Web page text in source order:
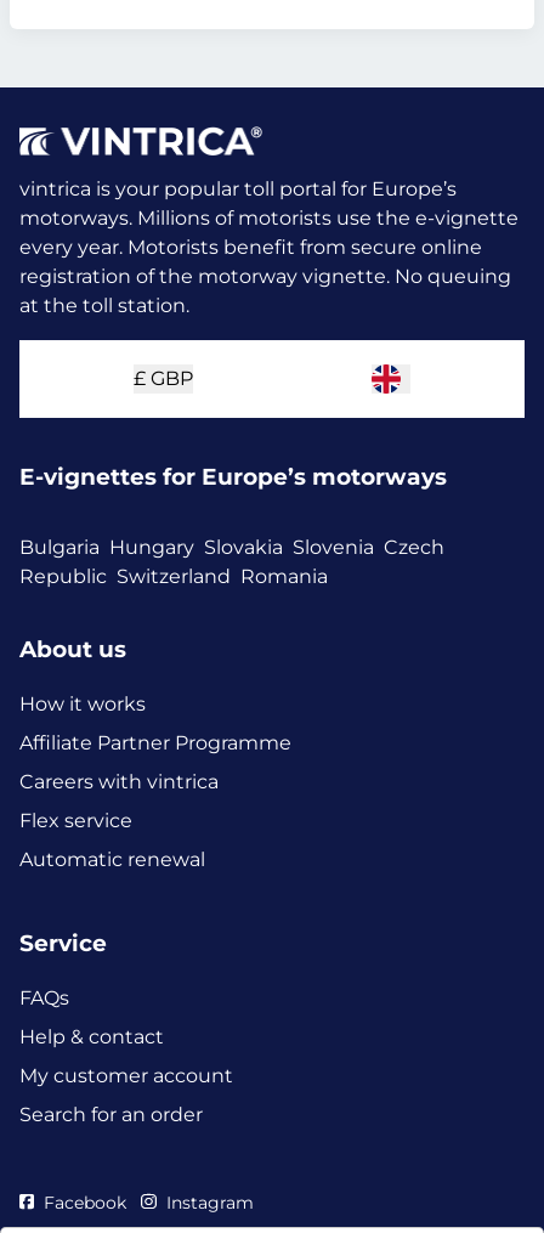
vintrica is your popular toll portal for Europe’s
motorways. Millions of motorists use the e-vignette
every year. Motorists benefit from secure online
registration of the motorway vignette. No queuing
at the toll station.
£ GBP
E-vignettes for Europe’s motorways
Bulgaria Hungary Slovakia Slovenia Czech
Republic Switzerland Romania
About us
How it works
Affiliate Partner Programme
Careers with vintrica
Flex service
Automatic renewal
Service
FAQs
Help & contact
My customer account
Search for an order
Facebook Instagram